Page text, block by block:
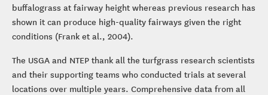
buffalograss at fairway height whereas previous research has
shown it can produce high-quality fairways given the right
conditions (Frank et al., 2004).
The USGA and NTEP thank all the turfgrass research scientists
and their supporting teams who conducted trials at several
locations over multiple years. Comprehensive data from all